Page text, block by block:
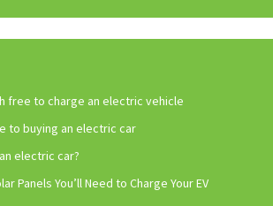
free to charge an electric vehicle
to buying an electric car
electric car?
Panels You’ll Need to Charge Your EV